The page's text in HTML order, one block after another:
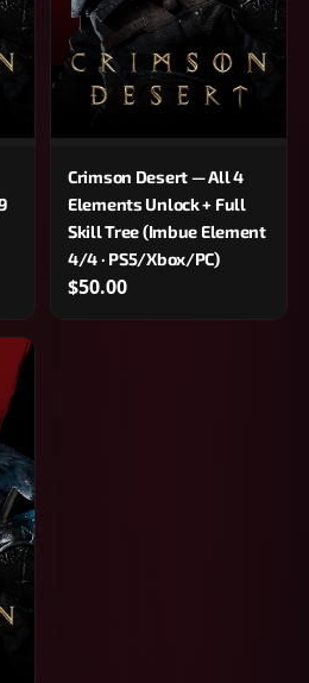
Crimson Desert — All 4
Elements Unlock + Full
Skill Tree (Imbue Element
4/4 · PS5/Xbox/PC)
$50.00